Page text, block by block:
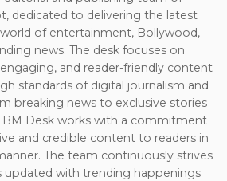
dedicated to delivering the latest
of entertainment, Bollywood,
news. The desk focuses on
and reader-friendly content
standards of digital journalism and
breaking news to exclusive stories
BM Desk works with a commitment
and credible content to readers in
The team continuously strives
updated with trending happenings